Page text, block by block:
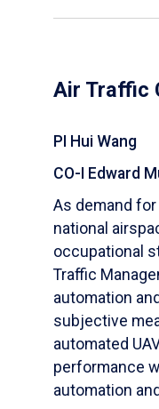
Air Traffic
PI Hui Wang
CO-I Edward
As demand
national
occupational
Traffic
automation
subjective
automated
performance
automation